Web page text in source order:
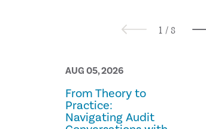
AUG 05, 2026
From Theory to
Practice:
Navigating Audit